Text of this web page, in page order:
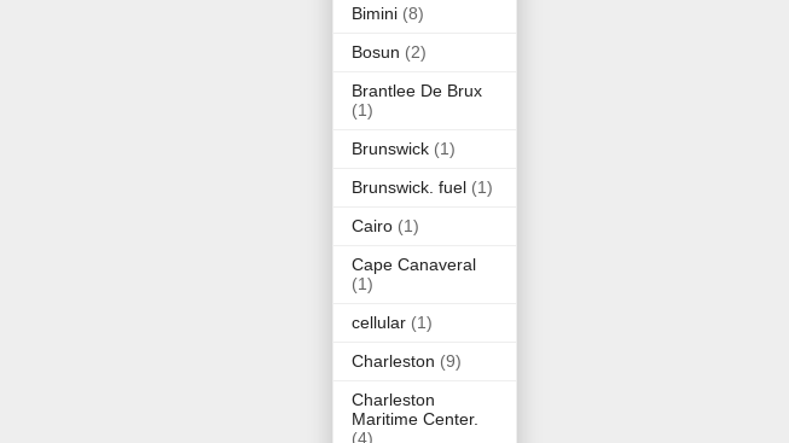
Bimini (8)
Bosun (2)
Brantlee De Brux
(1)
Brunswick (1)
Brunswick. fuel (1)
Cairo (1)
Cape Canaveral
(1)
cellular (1)
Charleston (9)
Charleston
Maritime Center.
(4)